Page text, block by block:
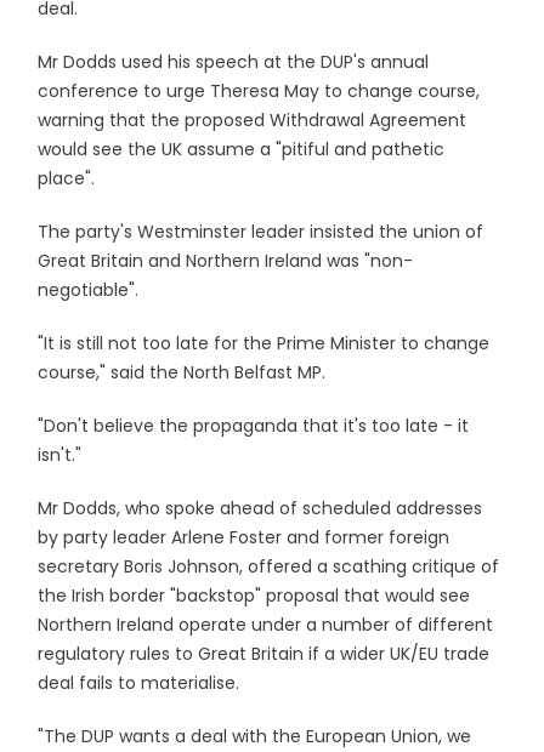
deal.
Mr Dodds used his speech at the DUP's annual
conference to urge Theresa May to change course,
warning that the proposed Withdrawal Agreement
would see the UK assume a "pitiful and pathetic
place".
The party's Westminster leader insisted the union of
Great Britain and Northern Ireland was "non-
negotiable".
"It is still not too late for the Prime Minister to change
course," said the North Belfast MP.
"Don't believe the propaganda that it's too late - it
isn't."
Mr Dodds, who spoke ahead of scheduled addresses
by party leader Arlene Foster and former foreign
secretary Boris Johnson, offered a scathing critique of
the Irish border "backstop" proposal that would see
Northern Ireland operate under a number of different
regulatory rules to Great Britain if a wider UK/EU trade
deal fails to materialise.
"The DUP wants a deal with the European Union, we